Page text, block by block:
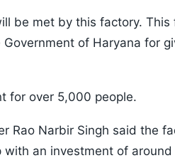
be met by this factory. This
of Haryana for
for over 5,000 people.
Rao Narbir Singh said the
an investment of